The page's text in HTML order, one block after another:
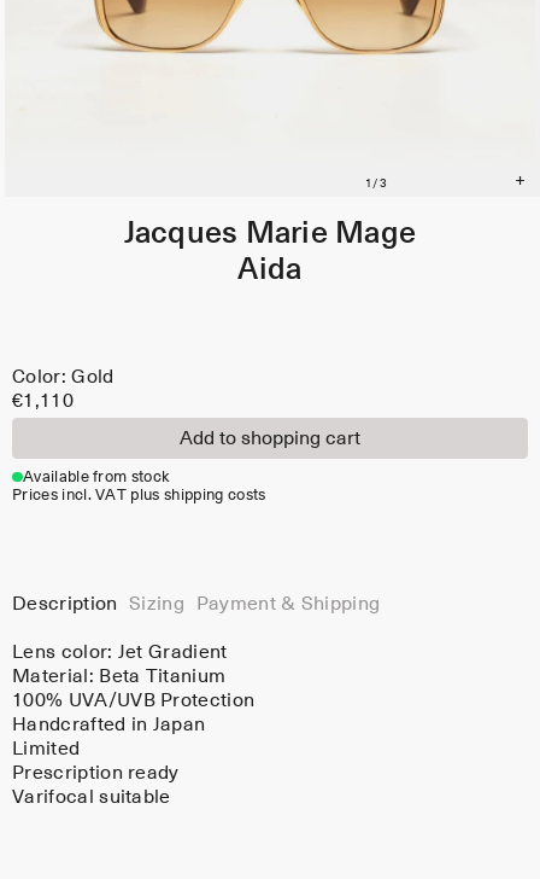
Jacques Marie Mage
Aida
Color: Gold
€1,110
Add to shopping cart
Available from stock
Prices incl. VAT plus shipping costs
Description Sizing Payment & Shipping
Lens color: Jet Gradient
Material: Beta Titanium
100% UVA/UVB Protection
Handcrafted in Japan
Limited
Prescription ready
Varifocal suitable